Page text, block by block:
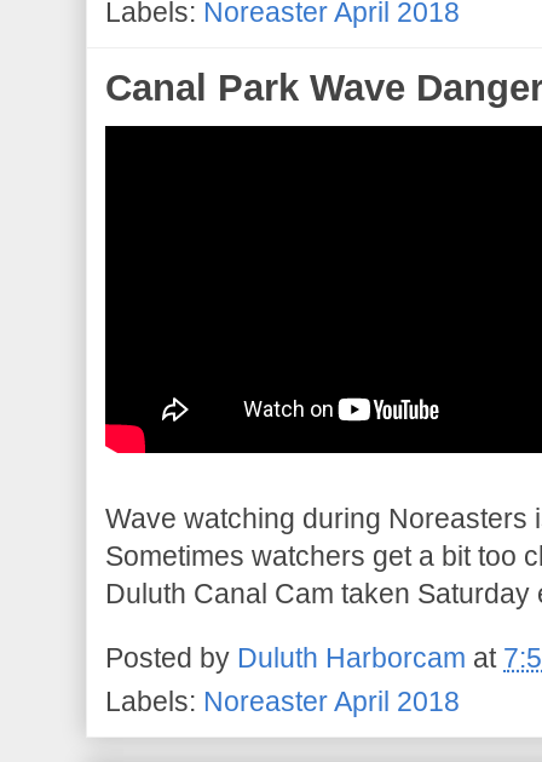
Labels: Noreaster April 2018
Canal Park Wave
Wave watching during Noreasters
Sometimes watchers get a bit too
Duluth Canal Cam taken Saturday
Posted by Duluth Harborcam at
Labels: Noreaster April 2018